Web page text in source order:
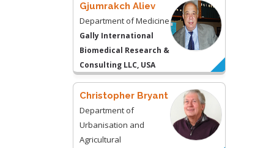
Christopher Bryant
Department of
Urbanisation and
Agricultural
Montreal university,
USA
Robert William
Frare
Oral & Maxillofacial
Pathology